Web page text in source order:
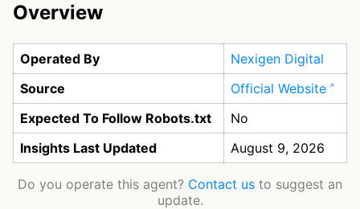
Overview
Operated By
Nexigen Digital
Source
Official Website
Expected To Follow Robots.txt
No
Insights Last Updated
August 9, 2026
Do you operate this agent? Contact us to suggest an
update.